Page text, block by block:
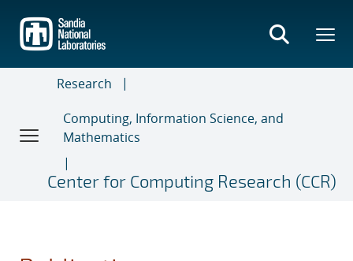
main
content
Research
Computing, Information Science, and
Mathematics
Center for Computing Research (CCR)